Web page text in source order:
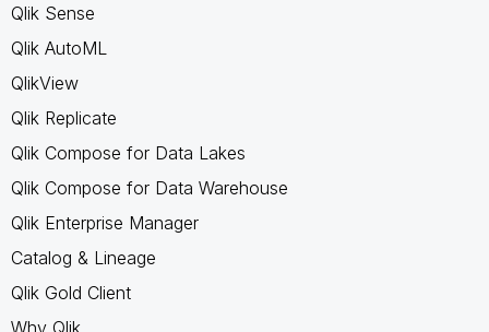
Qlik Sense
Qlik AutoML
QlikView
Qlik Replicate
Qlik Compose for Data Lakes
Qlik Compose for Data Warehouse
Qlik Enterprise Manager
Catalog & Lineage
Qlik Gold Client
Why Qlik